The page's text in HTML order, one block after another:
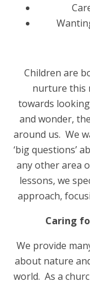
Children are
nurture this
towards
and wonder,
around us. We
‘big questions’
any other area
lessons, we
approach,
Caring
We provide
about nature
world. As a